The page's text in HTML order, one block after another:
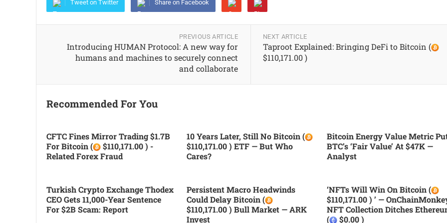
Tweet on Twitter Share on Facebook
PREVIOUS ARTICLE
Introducing HUMAN Protocol: A new way for
humans and machines to securely connect
and collaborate
NEXT ARTICLE
Taproot Explained: Bringing DeFi to Bitcoin (
$110,171.00 )
Recommended For You
CFTC Fines Mirror Trading $1.7B
For Bitcoin (
$110,171.00 ) -
Related Forex Fraud
10 Years Later, Still No Bitcoin (
$110,171.00 ) ETF — But Who
Cares?
Bitcoin Energy Value Metric
BTC’s ‘fair Value’ At $47K —
Analyst
Turkish Crypto Exchange Thodex
CEO Gets 11,000-Year Sentence
For $2B Scam: Report
Persistent Macro Headwinds
Could Delay Bitcoin (
$110,171.00 ) Bull Market — ARK
Invest
‘NFTs Will Win On Bitcoin (
$110,171.00 ) ’ —
NFT Collection Ditches
(
$0.00 )